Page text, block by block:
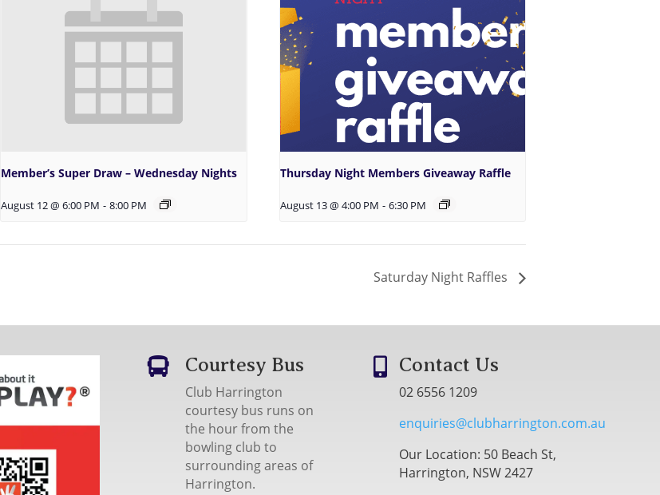
Member’s Super Draw – Wednesday Nights
August 12 @ 6:00 PM - 8:00 PM
Thursday Night Members Giveaway Raffle
August 13 @ 4:00 PM - 6:30 PM
Saturday Night Raffles
 Courtesy Bus
Club Harrington
courtesy bus runs on
the hour from the
bowling club to
surrounding areas of
Harrington.
 Contact Us
02 6556 1209
enquiries@clubharrington.com.au
Our Location: 50 Beach St,
Harrington, NSW 2427